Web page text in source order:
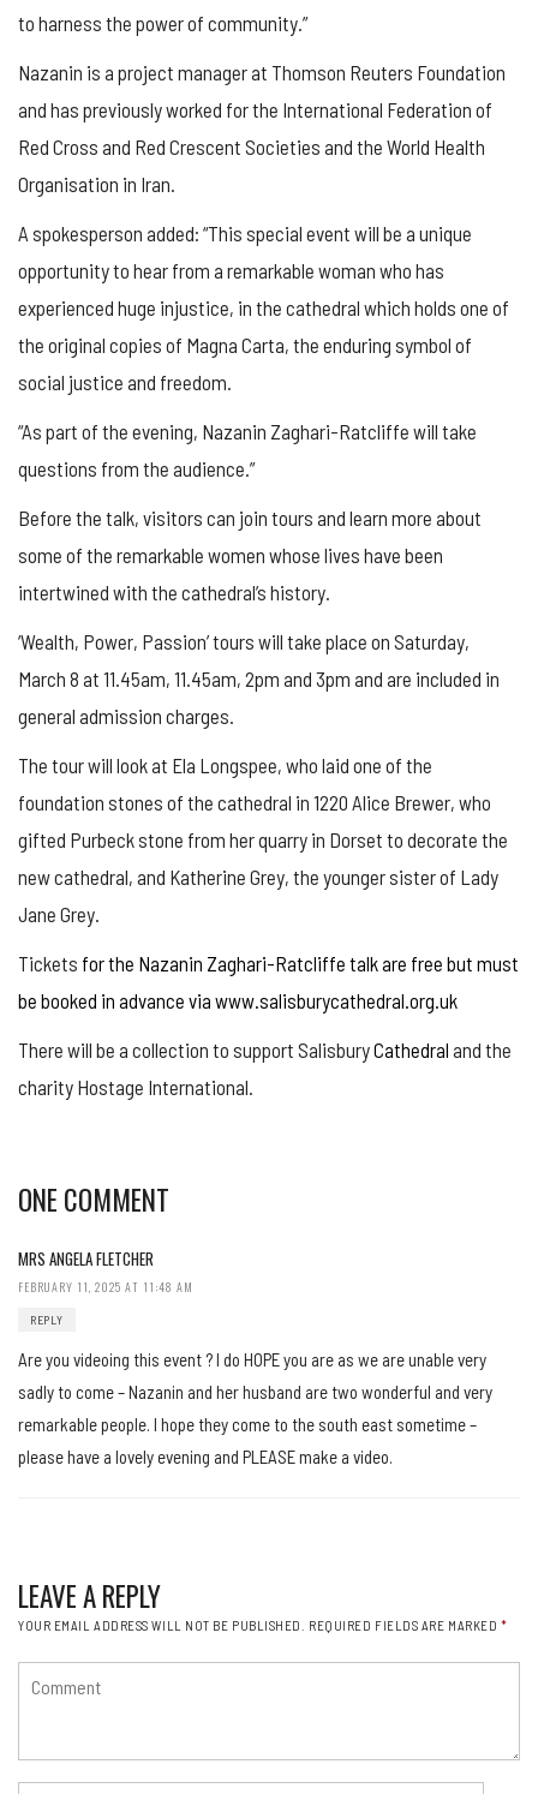
to harness the power of community.”
Nazanin is a project manager at Thomson Reuters Foundation
and has previously worked for the International Federation of
Red Cross and Red Crescent Societies and the World Health
Organisation in Iran.
A spokesperson added: “This special event will be a unique
opportunity to hear from a remarkable woman who has
experienced huge injustice, in the cathedral which holds one of
the original copies of Magna Carta, the enduring symbol of
social justice and freedom.
“As part of the evening, Nazanin Zaghari-Ratcliffe will take
questions from the audience.”
Before the talk, visitors can join tours and learn more about
some of the remarkable women whose lives have been
intertwined with the cathedral’s history.
‘Wealth, Power, Passion’ tours will take place on Saturday,
March 8 at 11.45am, 11.45am, 2pm and 3pm and are included in
general admission charges.
The tour will look at Ela Longspee, who laid one of the
foundation stones of the cathedral in 1220 Alice Brewer, who
gifted Purbeck stone from her quarry in Dorset to decorate the
new cathedral, and Katherine Grey, the younger sister of Lady
Jane Grey.
Tickets for the Nazanin Zaghari-Ratcliffe talk are free but must
be booked in advance via www.salisburycathedral.org.uk
There will be a collection to support SalisburyCathedral and the
charity Hostage International.
ONE COMMENT
MRS ANGELA FLETCHER
FEBRUARY 11, 2025 AT 11:48 AM
REPLY
Are you videoing this event ? I do HOPE you are as we are unable very
sadly to come – Nazanin and her husband are two wonderful and very
remarkable people. I hope they come to the south east sometime –
please have a lovely evening and PLEASE make a video.
LEAVE A REPLY
YOUR EMAIL ADDRESS WILL NOT BE PUBLISHED. REQUIRED FIELDS ARE MARKED *